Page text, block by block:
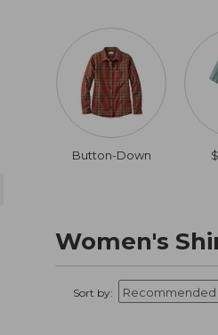
Button-Down
Women's
Sort by: